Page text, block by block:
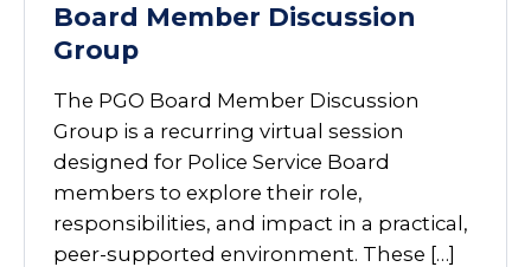
Board Member Discussion
Group
The PGO Board Member Discussion
Group is a recurring virtual session
designed for Police Service Board
members to explore their role,
responsibilities, and impact in a practical,
peer-supported environment. These […]